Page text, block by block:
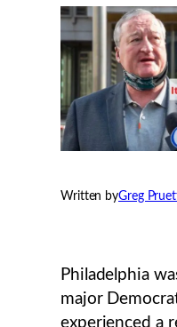
Written byGreg
Philadelphia
major
experienced a